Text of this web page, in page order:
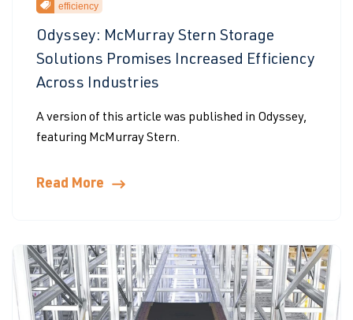
efficiency
Odyssey: McMurray Stern Storage
Solutions Promises Increased Efficiency
Across Industries
A version of this article was published in Odyssey,
featuring McMurray Stern.
Read More